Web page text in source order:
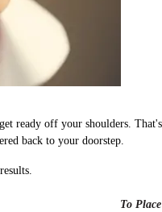
ready off your shoulders.
back to your doorstep.
To